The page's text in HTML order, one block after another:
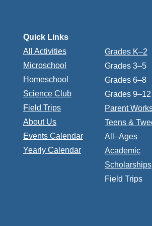
Quick Links
All Activities
Microschool
Homeschool
Science Club
Field Trips
About Us
Events Calendar
Yearly Calendar
Grades K–2
Grades 3–5
Grades 6–8
Grades 9–12
Parent
Teens &
All–Ages
Academic
Scholarships
Field Trips